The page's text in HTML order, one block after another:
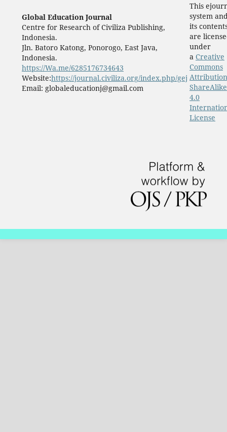
Global Education Journal
Centre for Research of Civiliza Publishing,
Indonesia.
Jln. Batoro Katong, Ponorogo, East Java,
Indonesia.
https://Wa.me/6285176734643
Website:https://journal.civiliza.org/index.php/gej
Email: globaleducationj@gmail.com
This
system
its
are
under
a Creative
Commons
ShareAlike
4.0
License